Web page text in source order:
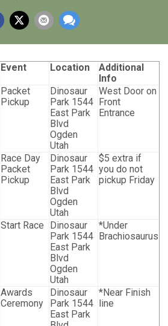
Event Location
Additional
Info
Packet
Pickup
Dinosaur
Park 1544
East Park
Blvd
Ogden
Utah
West Door on
Front
Entrance
Race Day
Packet
Pickup
Dinosaur
Park 1544
East Park
Blvd
Ogden
Utah
$5 extra if
you do not
pickup Friday
Start Race
Dinosaur
Park 1544
East Park
Blvd
Ogden
Utah
*Under
Brachiosaurus
Awards
Ceremony
Dinosaur
Park 1544
East Park
*Near Finish
line